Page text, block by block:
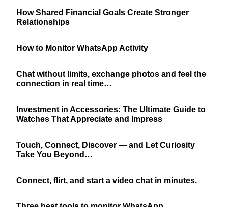
How Shared Financial Goals Create Stronger
Relationships
How to Monitor WhatsApp Activity
Chat without limits, exchange photos and feel the
connection in real time…
Investment in Accessories: The Ultimate Guide to
Watches That Appreciate and Impress
Touch, Connect, Discover — and Let Curiosity
Take You Beyond…
Connect, flirt, and start a video chat in minutes.